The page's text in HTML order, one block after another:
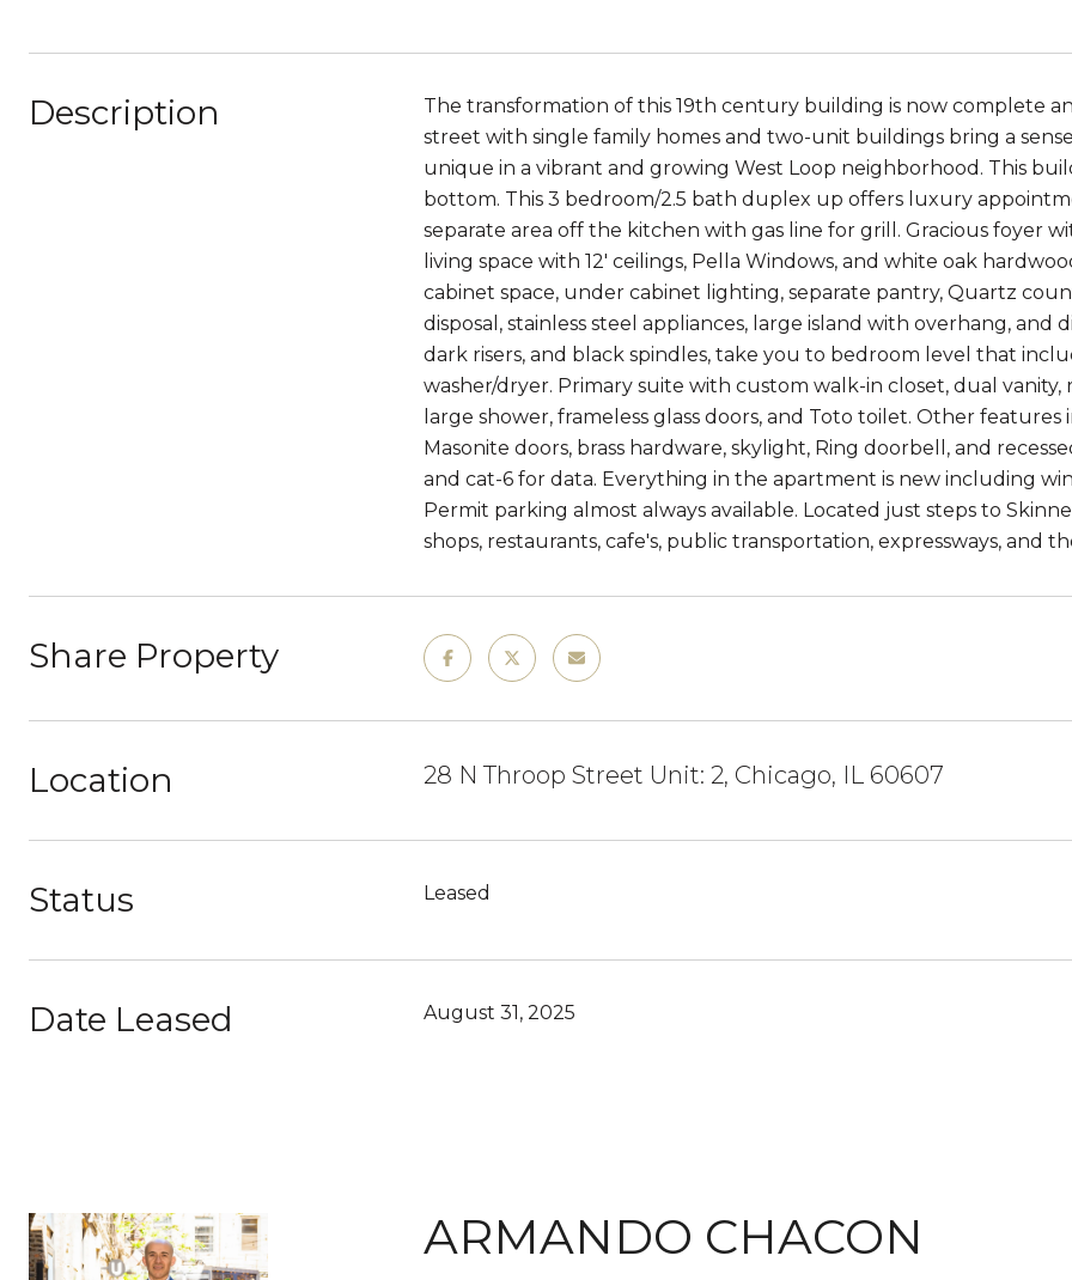
Description
The transformation of this 19th century building is now complete
street with single family homes and two-unit buildings bring a
unique in a vibrant and growing West Loop neighborhood. This
bottom. This 3 bedroom/2.5 bath duplex up offers luxury
separate area off the kitchen with gas line for grill. Gracious foyer
living space with 12' ceilings, Pella Windows, and white oak
cabinet space, under cabinet lighting, separate pantry, Quartz
disposal, stainless steel appliances, large island with overhang, and
dark risers, and black spindles, take you to bedroom level that
washer/dryer. Primary suite with custom walk-in closet, dual
large shower, frameless glass doors, and Toto toilet. Other
Masonite doors, brass hardware, skylight, Ring doorbell, and
and cat-6 for data. Everything in the apartment is new including
Permit parking almost always available. Located just steps to
shops, restaurants, cafe's, public transportation, expressways, and
Share Property
Location 28 N Throop Street Unit: 2, Chicago, IL 60607
Status Leased
Date Leased August 31, 2025
ARMANDO CHACON